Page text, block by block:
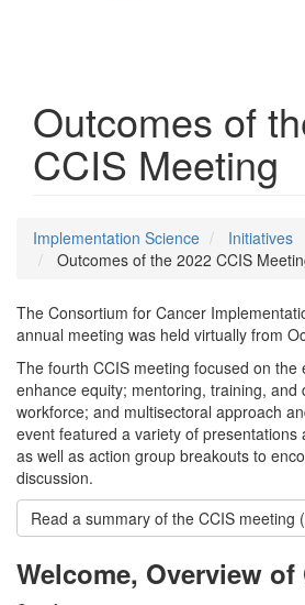
Outcomes of
CCIS Meeting
Implementation Science
Initiatives
Outcomes of the 2022 CCIS
The Consortium for Cancer
annual meeting was held virtually from
The fourth CCIS meeting focused on the
enhance equity; mentoring, training, and
workforce; and multisectoral approach
event featured a variety of presentations
as well as action group breakouts to
discussion.
Read a summary of the CCIS meeting
Welcome, Overview of